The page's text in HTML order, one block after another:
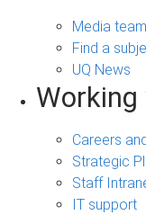
Media
Find a
UQ News
Careers
Strategic
Staff
IT support